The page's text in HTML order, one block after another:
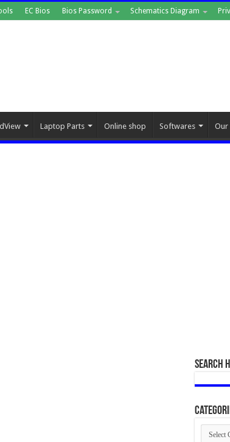
EC Bios Bios Password Schematics Diagram
Laptop Parts Online shop Softwares Our
SEARCH